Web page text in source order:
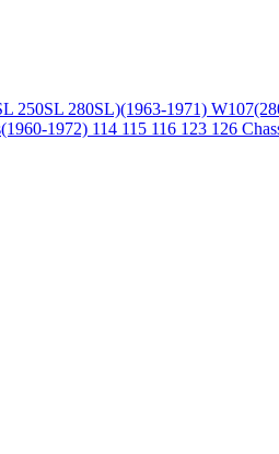
250SL 280SL)(1963-1971)
1972) 114 115 116 123 126